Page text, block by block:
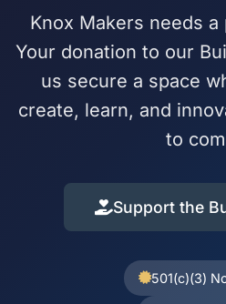
Knox Makers needs
Your donation to our
us secure a space
create, learn, and
to
Support the
501(c)(3)